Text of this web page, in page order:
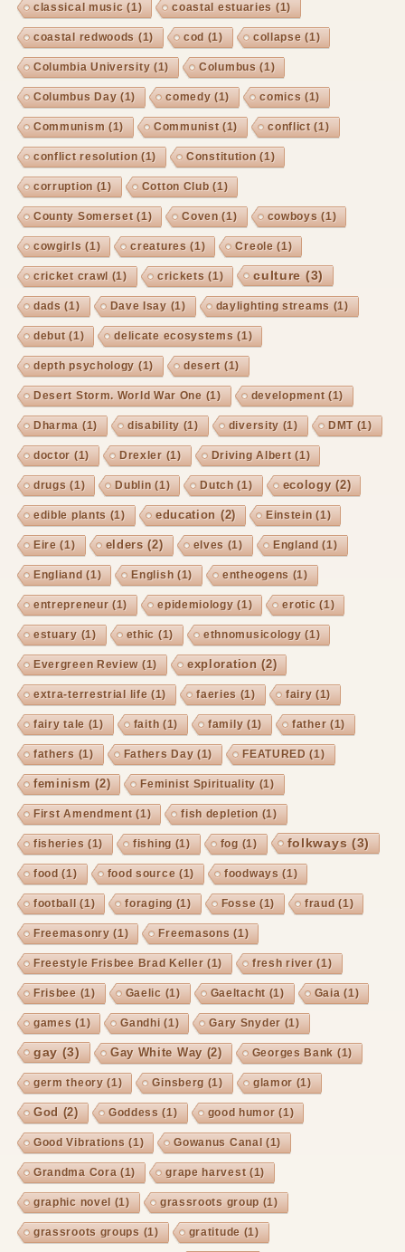
classical music (1) coastal estuaries (1)
coastal redwoods (1) cod (1) collapse (1)
Columbia University (1) Columbus (1)
Columbus Day (1) comedy (1) comics (1)
Communism (1) Communist(1) conflict(1)
conflict resolution (1) Constitution (1)
corruption (1) Cotton Club (1)
County Somerset(1) Coven (1) cowboys (1)
cowgirls (1) creatures (1) Creole (1)
cricket crawl (1) crickets (1) culture (3)
dads (1) Dave Isay (1) daylighting streams (1)
debut(1) delicate ecosystems (1)
depth psychology (1) desert (1)
Desert Storm. World War One (1) development(1)
Dharma (1) disability (1) diversity (1) DMT(1)
doctor (1) Drexler (1) Driving Albert(1)
drugs (1) Dublin (1) Dutch (1) ecology(2)
edible plants (1) education (2) Einstein (1)
Eire (1) elders (2) elves (1) England (1)
Engliand (1) English (1) entheogens (1)
entrepreneur (1) epidemiology (1) erotic (1)
estuary (1) ethic (1) ethnomusicology (1)
Evergreen Review (1) exploration (2)
extra-terrestrial life (1) faeries (1) fairy (1)
fairy tale (1) faith (1) family (1) father (1)
fathers (1) Fathers Day (1) FEATURED (1)
feminism (2) Feminist Spirituality (1)
First Amendment(1) fish depletion (1)
fisheries (1) fishing (1) fog (1) folkways (3)
food (1) food source (1) foodways (1)
football (1) foraging (1) Fosse (1) fraud (1)
Freemasonry (1) Freemasons (1)
Freestyle Frisbee Brad Keller (1) fresh river (1)
Frisbee (1) Gaelic (1) Gaeltacht(1) Gaia (1)
games (1) Gandhi (1) Gary Snyder (1)
gay (3) Gay White Way(2) Georges Bank (1)
germ theory (1) Ginsberg (1) glamor (1)
God (2) Goddess (1) good humor (1)
Good Vibrations (1) Gowanus Canal (1)
Grandma Cora (1) grape harvest(1)
graphic novel (1) grassroots group (1)
grassroots groups (1) gratitude (1)